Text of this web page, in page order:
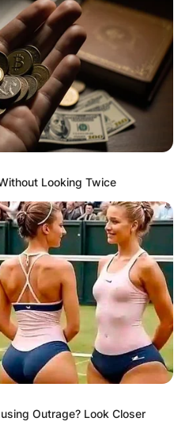
Looking Twice
Outrage? Look Closer